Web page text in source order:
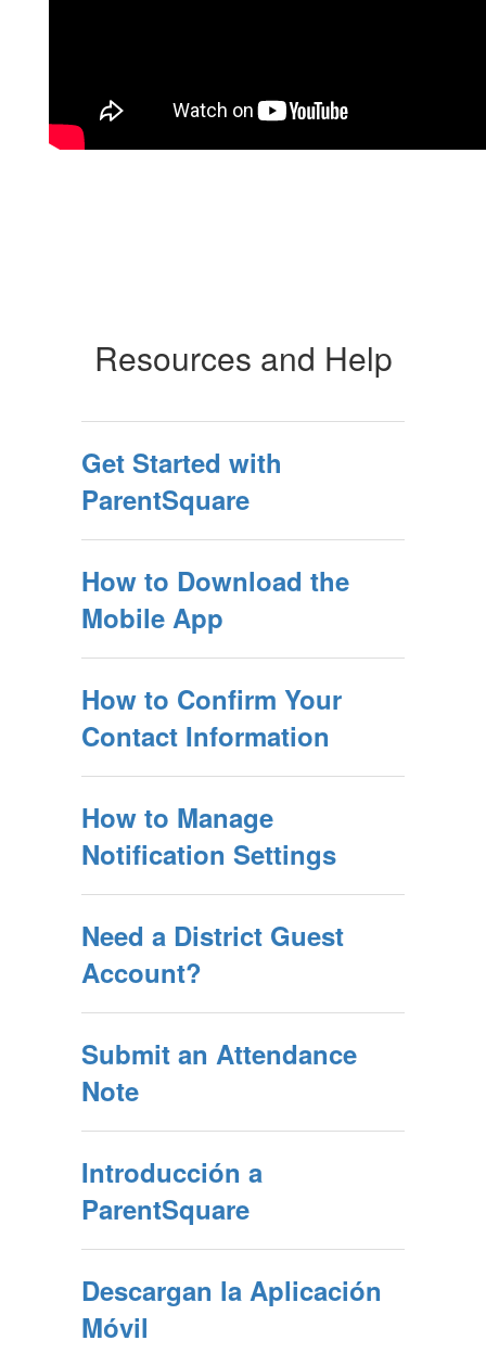
Resources and Help
Get Started with
ParentSquare
How to Download the
Mobile App
How to Confirm Your
Contact Information
How to Manage
Notification Settings
Need a District Guest
Account?
Submit an Attendance
Note
Introducción a
ParentSquare
Descargan la Aplicación
Móvil